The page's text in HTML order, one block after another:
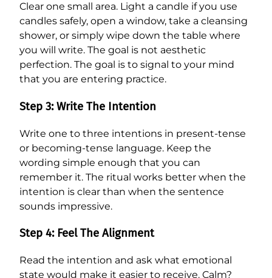
Clear one small area. Light a candle if you use
candles safely, open a window, take a cleansing
shower, or simply wipe down the table where
you will write. The goal is not aesthetic
perfection. The goal is to signal to your mind
that you are entering practice.
Step 3: Write The Intention
Write one to three intentions in present-tense
or becoming-tense language. Keep the
wording simple enough that you can
remember it. The ritual works better when the
intention is clear than when the sentence
sounds impressive.
Step 4: Feel The Alignment
Read the intention and ask what emotional
state would make it easier to receive. Calm?